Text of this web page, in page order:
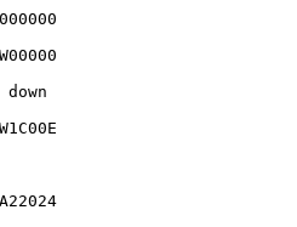
AA00000000
WSPOW00000
All vids down
WSPOW1C00E
3;  S2 S3 S4
WT00A22024